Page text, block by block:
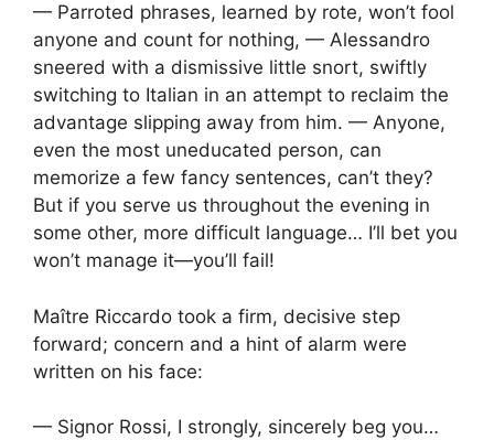
— Parroted phrases, learned by rote, won’t fool
anyone and count for nothing, — Alessandro
sneered with a dismissive little snort, swiftly
switching to Italian in an attempt to reclaim the
advantage slipping away from him. — Anyone,
even the most uneducated person, can
memorize a few fancy sentences, can’t they?
But if you serve us throughout the evening in
some other, more difficult language… I’ll bet you
won’t manage it—you’ll fail!
Maître Riccardo took a firm, decisive step
forward; concern and a hint of alarm were
written on his face:
— Signor Rossi, I strongly, sincerely beg you…